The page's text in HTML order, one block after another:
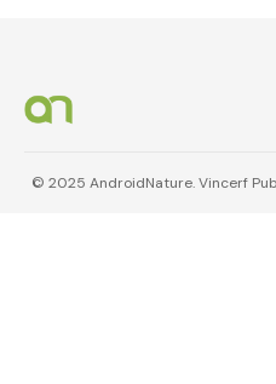
© 2025 AndroidNature. Vincerf